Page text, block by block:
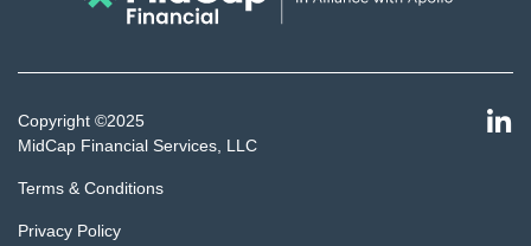
Copyright ©2025
MidCap Financial Services, LLC
Terms & Conditions
Privacy Policy